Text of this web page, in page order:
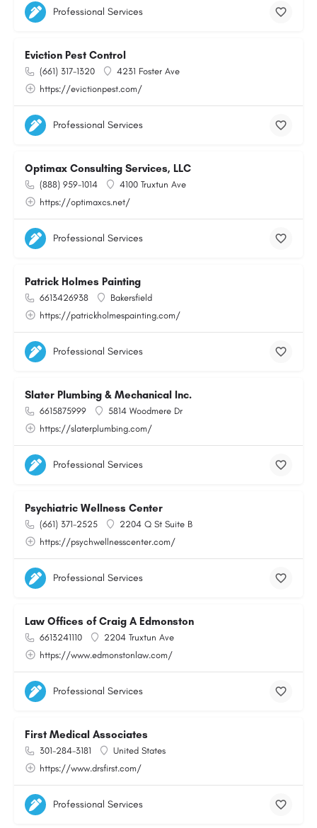
Professional Services
Eviction Pest Control
(661) 317-1320
4231 Foster Ave
https://evictionpest.com/
Professional Services
Optimax Consulting Services, LLC
(888) 959-1014
4100 Truxtun Ave
https://optimaxcs.net/
Professional Services
Patrick Holmes Painting
6613426938
Bakersfield
https://patrickholmespainting.com/
Professional Services
Slater Plumbing & Mechanical Inc.
6615875999
5814 Woodmere Dr
https://slaterplumbing.com/
Professional Services
Psychiatric Wellness Center
(661) 371-2525
2204 Q St Suite B
https://psychwellnesscenter.com/
Professional Services
Law Offices of Craig A Edmonston
6613241110
2204 Truxtun Ave
https://www.edmonstonlaw.com/
Professional Services
First Medical Associates
301-284-3181
United States
https://www.drsfirst.com/
Professional Services